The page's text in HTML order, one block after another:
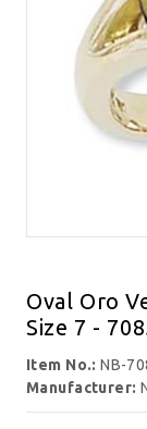
Oval Oro
Size 7 -
Item No.:NB-
Manufacturer: